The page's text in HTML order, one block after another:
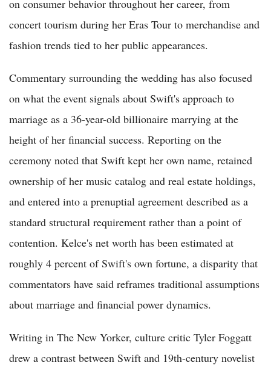
on consumer behavior throughout her career, from
concert tourism during her Eras Tour to merchandise and
fashion trends tied to her public appearances.
Commentary surrounding the wedding has also focused
on what the event signals about Swift's approach to
marriage as a 36-year-old billionaire marrying at the
height of her financial success. Reporting on the
ceremony noted that Swift kept her own name, retained
ownership of her music catalog and real estate holdings,
and entered into a prenuptial agreement described as a
standard structural requirement rather than a point of
contention. Kelce's net worth has been estimated at
roughly 4 percent of Swift's own fortune, a disparity that
commentators have said reframes traditional assumptions
about marriage and financial power dynamics.
Writing in The New Yorker, culture critic Tyler Foggatt
drew a contrast between Swift and 19th-century novelist